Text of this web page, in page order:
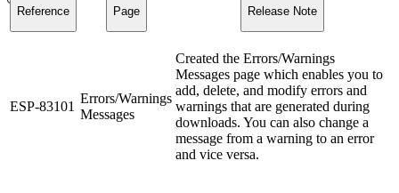
Reference Page Release Note
ESP-83101
Errors/Warnings
Messages
Created the Errors/Warnings
Messages page which enables you to
add, delete, and modify errors and
warnings that are generated during
downloads. You can also change a
message from a warning to an error
and vice versa.